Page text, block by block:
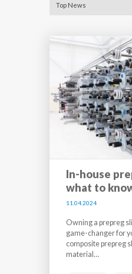
Top News
In-house
what to
11.04.2024
Owning a prepreg
game-changer for
composite prepreg
material…